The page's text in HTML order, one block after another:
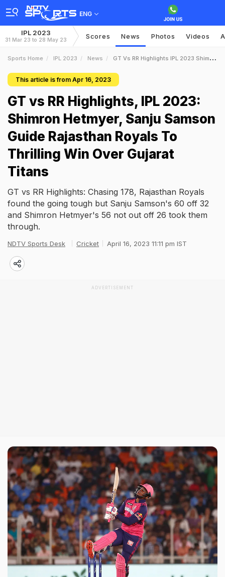
ENG
IPL 2023
31 Mar 23 to 28 May 23 Scores News Photos Videos
Sports Home IPL 2023 News GT Vs RR Highlights IPL 2023 Shimron Hetmyer Sanju Samson Guide Rajasthan Royals To Thrilling Win Over Gujarat Titans
This article is from Apr 16, 2023
GT vs RR Highlights, IPL 2023:
Shimron Hetmyer, Sanju Samson
Guide Rajasthan Royals To
Thrilling Win Over Gujarat
Titans
GT vs RR Highlights: Chasing 178, Rajasthan Royals
found the going tough but Sanju Samson's 60 off 32
and Shimron Hetmyer's 56 not out off 26 took them
through.
NDTV Sports Desk Cricket April 16, 2023 11:11 pm IST
ADVERTISEMENT